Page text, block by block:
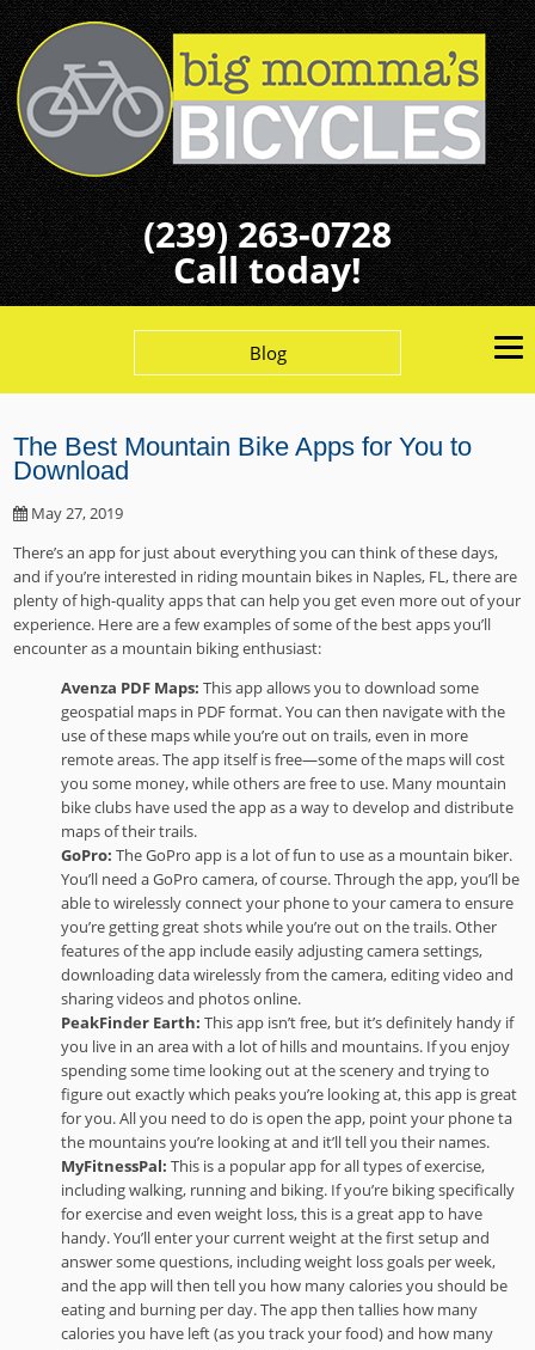
(239) 263-0728
Call today!
Blog
The Best Mountain Bike Apps for You to
Download
May 27, 2019
There’s an app for just about everything you can think of these days,
and if you’re interested in riding mountain bikes in Naples, FL, there are
plenty of high-quality apps that can help you get even more out of your
experience. Here are a few examples of some of the best apps you’ll
encounter as a mountain biking enthusiast:
Avenza PDF Maps:This app allows you to download some
geospatial maps in PDF format. You can then navigate with the
use of these maps while you’re out on trails, even in more
remote areas. The app itself is free—some of the maps will cost
you some money, while others are free to use. Many mountain
bike clubs have used the app as a way to develop and distribute
maps of their trails.
GoPro: The GoPro app is a lot of fun to use as a mountain biker.
You’ll need a GoPro camera, of course. Through the app, you’ll be
able to wirelessly connect your phone to your camera to ensure
you’re getting great shots while you’re out on the trails. Other
features of the app include easily adjusting camera settings,
downloading data wirelessly from the camera, editing video and
sharing videos and photos online.
PeakFinder Earth:This app isn’t free, but it’s definitely handy if
you live in an area with a lot of hills and mountains. If you enjoy
spending some time looking out at the scenery and trying to
figure out exactly which peaks you’re looking at, this app is great
for you. All you need to do is open the app, point your phone ta
the mountains you’re looking at and it’ll tell you their names.
MyFitnessPal: This is a popular app for all types of exercise,
including walking, running and biking. If you’re biking specifically
for exercise and even weight loss, this is a great app to have
handy. You’ll enter your current weight at the first setup and
answer some questions, including weight loss goals per week,
and the app will then tell you how many calories you should be
eating and burning per day. The app then tallies how many
calories you have left (as you track your food) and how many